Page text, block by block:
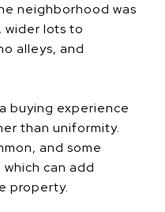
neighborhood was
lots to
alleys, and
buying experience
than uniformity.
and some
can add
property.